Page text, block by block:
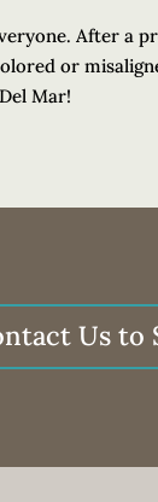
After a
or
Mar!
Us to